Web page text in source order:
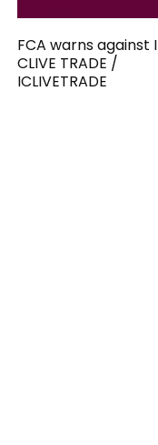
FCA warns against I
CLIVE TRADE /
ICLIVETRADE